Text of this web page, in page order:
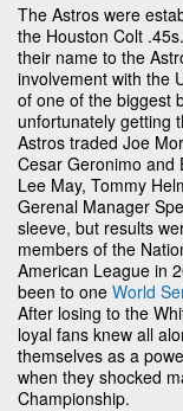
The Astros were
the Houston Colt
their name to the
involvement with the
of one of the biggest
unfortunately getting
Astros traded Joe
Cesar Geronimo and
Lee May, Tommy
Gerenal Manager
sleeve, but results
members of the
American League in
been to one World
After losing to the
loyal fans knew all
themselves as a
when they shocked
Championship.